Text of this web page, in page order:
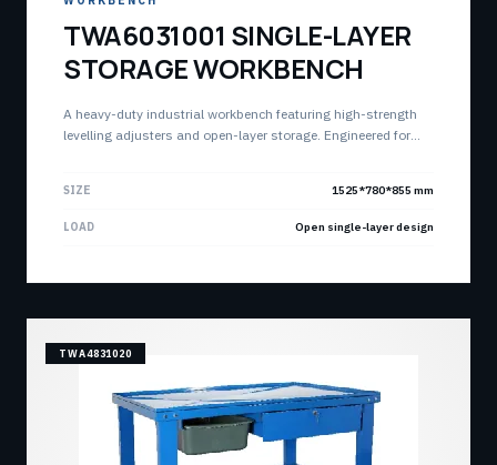
TWA6031001 SINGLE-LAYER
STORAGE WORKBENCH
A heavy-duty industrial workbench featuring high-strength
levelling adjusters and open-layer storage. Engineered for
SIZE 1525*780*855 mm
LOAD Open single-layer design
TWA4831020